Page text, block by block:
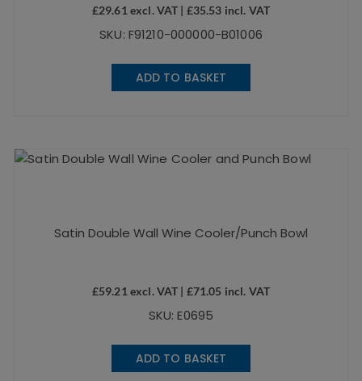
£29.61 excl. VAT | £35.53 incl. VAT
SKU: F91210-000000-B01006
ADD TO BASKET
Satin Double Wall Wine Cooler/Punch Bowl
£59.21 excl. VAT | £71.05 incl. VAT
SKU: E0695
ADD TO BASKET